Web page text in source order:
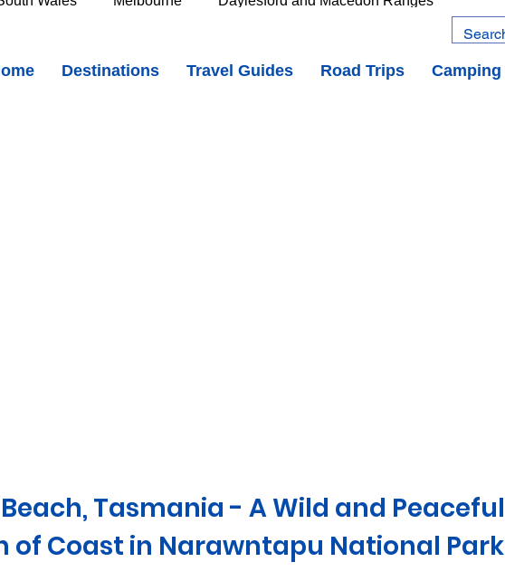
Destinations Travel Guides Road Trips Camping
The Murray Goldfields The Grampians Great Ocean Road
- A Wild and Peaceful Stretch of Coast in Narawntapu National Park
Tasmania - A Wild and Peaceful
of Coast in Narawntapu National Park